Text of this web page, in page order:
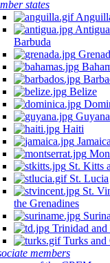
states
Barbuda
Belize
Guyana
Haiti
Jamaica
St. Kitts
St. Lucia
St.
the Grenadines
Trinidad and
Turks and
members